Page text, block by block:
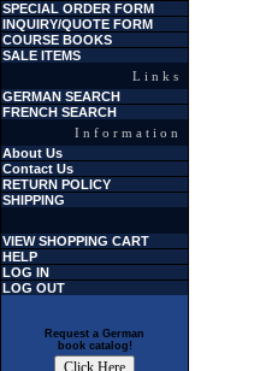
SPECIAL ORDER FORM
INQUIRY/QUOTE FORM
COURSE BOOKS
SALE ITEMS
Links
GERMAN SEARCH
FRENCH SEARCH
Information
About Us
Contact Us
RETURN POLICY
SHIPPING
VIEW SHOPPING CART
HELP
LOG IN
LOG OUT
Request a German
book catalog!